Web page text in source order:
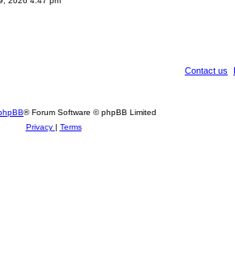
Contact us
® Forum Software © phpBB Limited
Privacy | Terms